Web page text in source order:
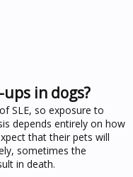
in dogs?
SLE, so exposure to
depends entirely on how
that their pets will
sometimes the
in death.